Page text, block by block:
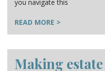
you navigate this
READ MORE >
Making